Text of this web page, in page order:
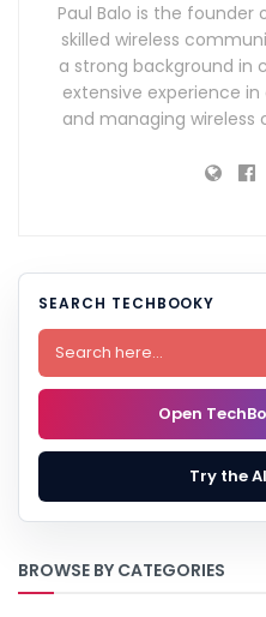
Paul Balo is the founder
skilled wireless
a strong background in
extensive experience
and managing
SEARCH TECHBOOKY
Open
Try the
BROWSE BY CATEGORIES